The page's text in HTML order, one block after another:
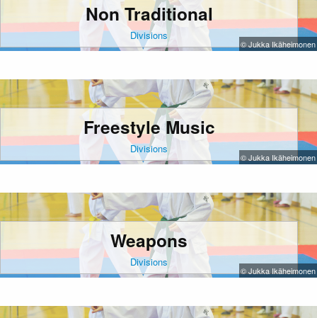
Non Traditional
Divisions
© Jukka Ikäheimonen
Freestyle Music
Divisions
© Jukka Ikäheimonen
Weapons
Divisions
© Jukka Ikäheimonen